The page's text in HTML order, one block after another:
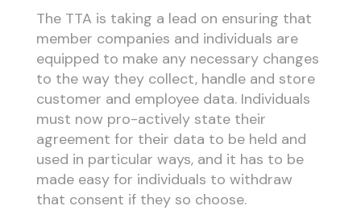
The TTA is taking a lead on ensuring that
member companies and individuals are
equipped to make any necessary changes
to the way they collect, handle and store
customer and employee data. Individuals
must now pro-actively state their
agreement for their data to be held and
used in particular ways, and it has to be
made easy for individuals to withdraw
that consent if they so choose.